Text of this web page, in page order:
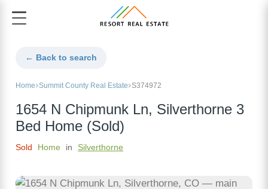
← Back to search
Home Summit County Real Estate S374972
1654 N Chipmunk Ln, Silverthorne 3
Bed Home (Sold)
Sold Home in Silverthorne